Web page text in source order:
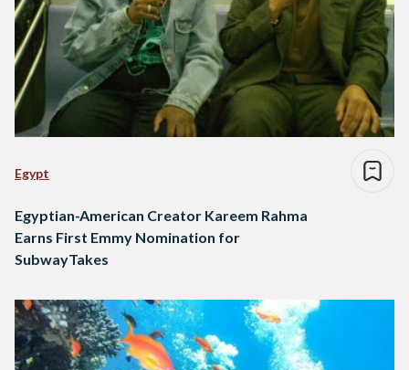
Egypt
Egyptian-American Creator Kareem Rahma
Earns First Emmy Nomination for
SubwayTakes